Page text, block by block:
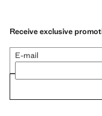
Receive exclusive
E-mail